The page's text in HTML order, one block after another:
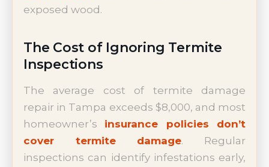
exposed wood.
The Cost of Ignoring Termite
Inspections
The average cost of termite damage
repair in Tampa exceeds $8,000, and most
homeowner’s insurance policies don’t
cover termite damage. Regular
inspections can identify infestations early,